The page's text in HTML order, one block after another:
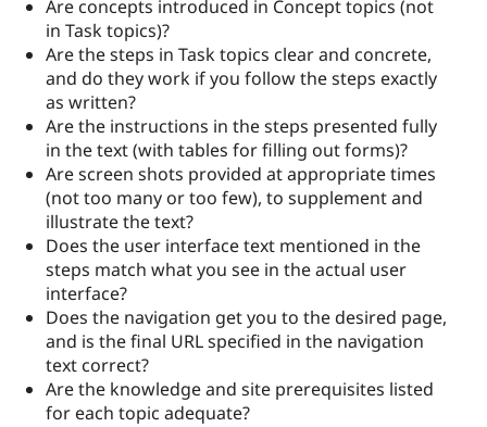
Are concepts introduced in Concept topics (not
in Task topics)?
Are the steps in Task topics clear and concrete,
and do they work if you follow the steps exactly
as written?
Are the instructions in the steps presented fully
in the text (with tables for filling out forms)?
Are screen shots provided at appropriate times
(not too many or too few), to supplement and
illustrate the text?
Does the user interface text mentioned in the
steps match what you see in the actual user
interface?
Does the navigation get you to the desired page,
and is the final URL specified in the navigation
text correct?
Are the knowledge and site prerequisites listed
for each topic adequate?